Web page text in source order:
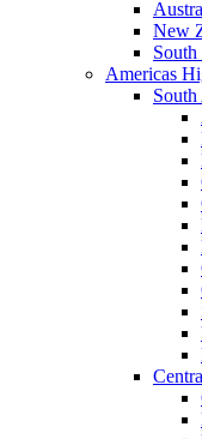
New
Americas